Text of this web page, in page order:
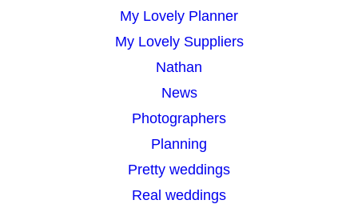
My Lovely Planner
My Lovely Suppliers
Nathan
News
Photographers
Planning
Pretty weddings
Real weddings